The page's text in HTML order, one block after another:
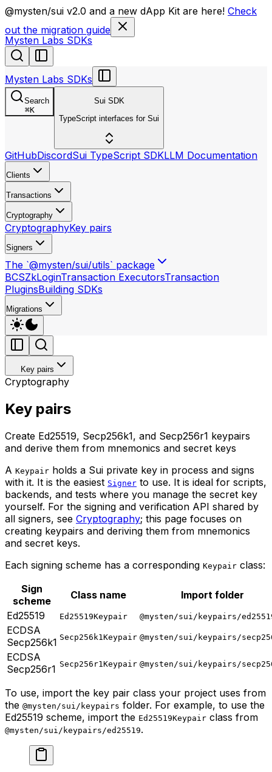
llms.txt
@mysten/sui v2.0 and a new dApp Kit are here! Check
out the migration guide
Mysten Labs SDKs
Mysten Labs SDKs
Search
⌘K
Sui SDK
TypeScript interfaces for Sui
GitHubDiscordSui TypeScript SDKLLM Documentation
Clients
Transactions
Cryptography
CryptographyKey pairs
Signers
The `@mysten/sui/utils` package
BCSZkLoginTransaction ExecutorsTransaction
PluginsBuilding SDKs
Migrations
Key pairs
Cryptography
Key pairs
Create Ed25519, Secp256k1, and Secp256r1 keypairs
and derive them from mnemonics and secret keys
A Keypair holds a Sui private key in process and signs
with it. It is the easiest Signer to use. It is ideal for scripts,
backends, and tests where you manage the secret key
yourself. For the signing and verification API shared by
all signers, see Cryptography; this page focuses on
creating keypairs and deriving them from mnemonics
and secret keys.
Each signing scheme has a corresponding Keypair class:
Sign
scheme
Class name
Import folder
Ed25519
Ed25519Keypair @mysten/sui/keypairs/
ECDSA
Secp256k1 Secp256k1Keypair @mysten/sui/keypairs/
ECDSA
Secp256r1 Secp256r1Keypair @mysten/sui/keypairs/
To use, import the key pair class your project uses from
the @mysten/sui/keypairs folder. For example, to use the
Ed25519 scheme, import the Ed25519Keypair class from
@mysten/sui/keypairs/ed25519.